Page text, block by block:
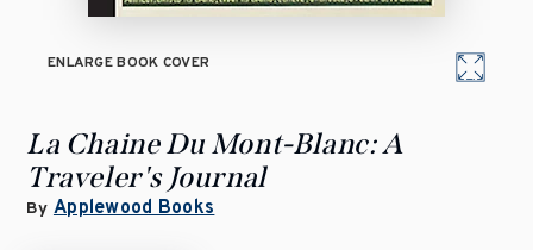
ENLARGE BOOK COVER
La Chaine Du Mont-Blanc: A
Traveler's Journal
By Applewood Books